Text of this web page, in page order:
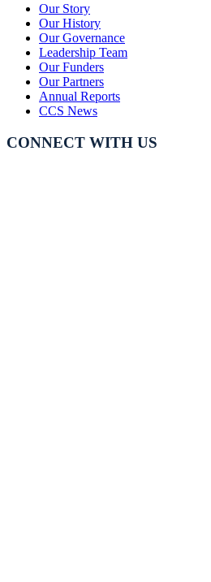
Our Story
Our History
Our Governance
Leadership Team
Our Funders
Our Partners
Annual Reports
CCS News
CONNECT WITH US